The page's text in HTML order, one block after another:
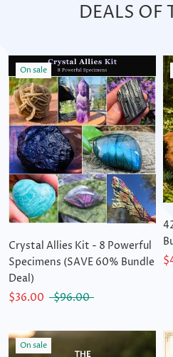
DEALS OF
On sale
Crystal Allies Kit - 8 Powerful
Specimens (SAVE 60% Bundle
Deal)
$36.00
$96.00
On sale